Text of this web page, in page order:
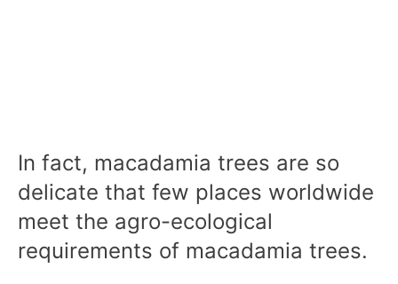
In fact, macadamia trees are so
delicate that few places worldwide
meet the agro-ecological
requirements of macadamia trees.